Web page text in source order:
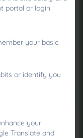
Offer
PLAN
portal or login
your basic
or identify you
your
Translate and